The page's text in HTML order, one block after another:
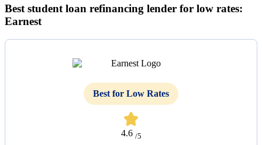
Best student loan refinancing lender for low rates:
Earnest
Best for Low Rates
4.6 /5